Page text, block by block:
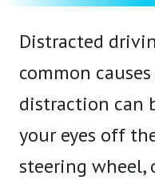
Distracted
common
distraction can
your eyes off
steering wheel,